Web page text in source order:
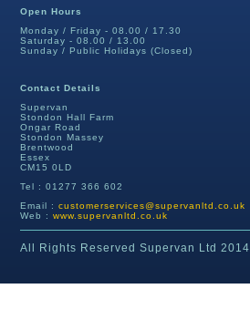
Open Hours
Monday / Friday - 08.00 / 17.30
Saturday - 08.00 / 13.00
Sunday / Public Holidays (Closed)
Contact Details
Supervan
Stondon Hall Farm
Ongar Road
Stondon Massey
Brentwood
Essex
CM15 0LD
Tel : 01277 366 602
Email :customerservices@supervanltd.co.uk
Web :www.supervanltd.co.uk
All Rights Reserved Supervan Ltd 2014